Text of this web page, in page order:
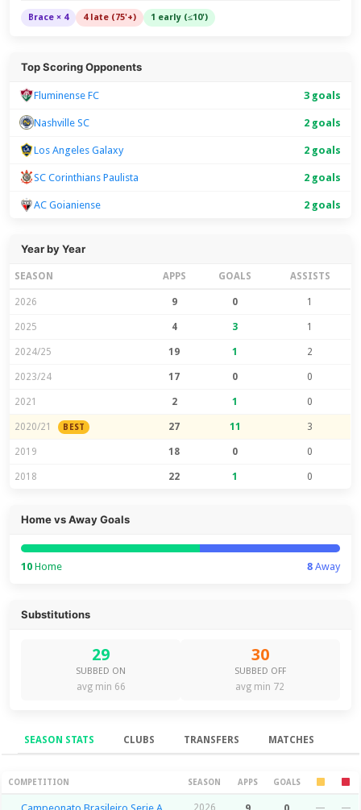
Brace × 4 4 late (75'+) 1 early (≤10')
Top Scoring Opponents
Fluminense FC 3 goals
Nashville SC 2 goals
Los Angeles Galaxy 2 goals
SC Corinthians Paulista 2 goals
AC Goianiense 2 goals
Year by Year
SEASON APPS GOALS ASSISTS
2026 9 0 1
2025 4 3 1
2024/25 19 1 2
2023/24 17 0 0
2021 2 1 0
2020/21 BEST 27 11 3
2019 18 0 0
2018 22 1 0
Home vs Away Goals
10 Home 8Away
Substitutions
29
SUBBED ON
avg min 66
30
SUBBED OFF
avg min 72
SEASON STATS CLUBS TRANSFERS MATCHES
Season Stats
COMPETITION SEASON APPS GOALS
2026 — —